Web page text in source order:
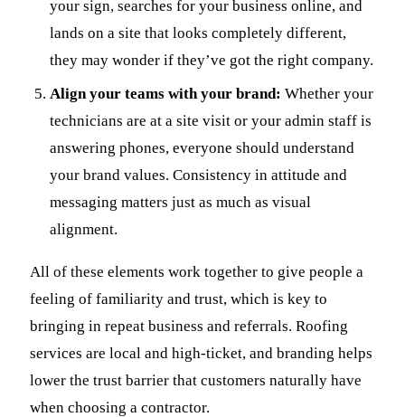
your sign, searches for your business online, and
lands on a site that looks completely different,
they may wonder if they’ve got the right company.
Align your teams with your brand: Whether your
technicians are at a site visit or your admin staff is
answering phones, everyone should understand
your brand values. Consistency in attitude and
messaging matters just as much as visual
alignment.
All of these elements work together to give people a
feeling of familiarity and trust, which is key to
bringing in repeat business and referrals. Roofing
services are local and high-ticket, and branding helps
lower the trust barrier that customers naturally have
when choosing a contractor.